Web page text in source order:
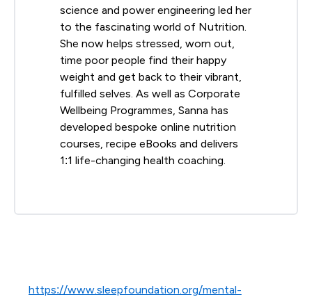
science and power engineering led her
to the fascinating world of Nutrition.
She now helps stressed, worn out,
time poor people find their happy
weight and get back to their vibrant,
fulfilled selves. As well as Corporate
Wellbeing Programmes, Sanna has
developed bespoke online nutrition
courses, recipe eBooks and delivers
1:1 life-changing health coaching.
https://www.sleepfoundation.org/mental-